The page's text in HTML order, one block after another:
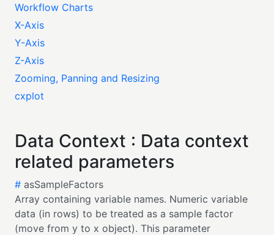
Workflow Charts
X-Axis
Y-Axis
Z-Axis
Zooming, Panning and Resizing
cxplot
Data Context : Data context
related parameters
# asSampleFactors
Array containing variable names. Numeric variable
data (in rows) to be treated as a sample factor
(move from y to x object). This parameter